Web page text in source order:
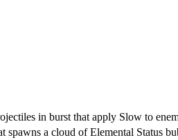
in burst that apply Slow to
spawns a cloud of Elemental Status